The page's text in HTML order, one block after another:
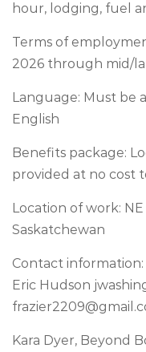
hour, lodging, fuel
Terms of
2026 through mid/
Language: Must be
English
Benefits package:
provided at no cost
Location of work:
Saskatchewan
Contact information:
Eric Hudson
Kara Dyer, Beyond